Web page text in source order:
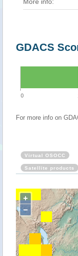
GDACS
0
For more info on
Virtual OSOCC
Satellite products
+
−